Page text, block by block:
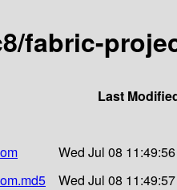
fabric-
Last
Wed Jul 08
Wed Jul 08